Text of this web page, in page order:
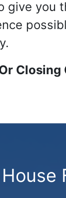
give you
Closing